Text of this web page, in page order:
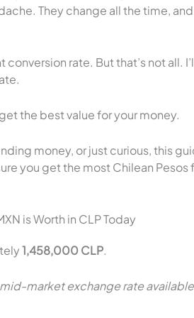
They change all the time,
rate. But that’s not all.
the best value for your money.
money, or just curious, this
you get the most Chilean Pesos
is Worth in CLP Today
1,458,000 CLP.
market exchange rate